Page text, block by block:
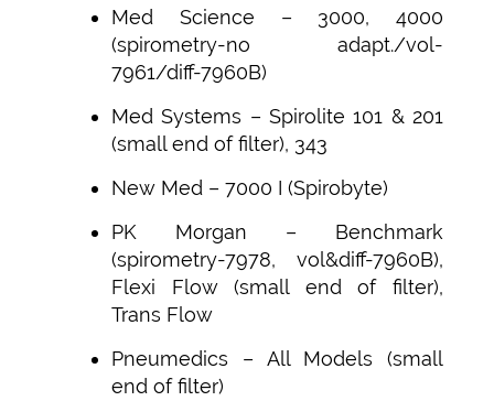
Med Science – 3000, 4000
(spirometry-no adapt./vol-
7961/diff-7960B)
Med Systems – Spirolite 101 & 201
(small end of filter), 343
New Med – 7000 I (Spirobyte)
PK Morgan – Benchmark
(spirometry-7978, vol&diff-7960B),
Flexi Flow (small end of filter),
Trans Flow
Pneumedics – All Models (small
end of filter)